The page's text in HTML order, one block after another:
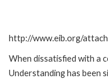
http://www.eib.org/
When dissatisfied with a
Understanding has been